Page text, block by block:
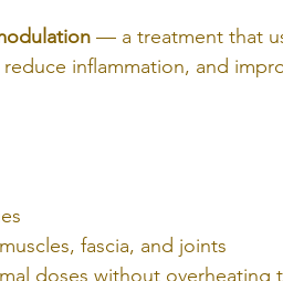
— a treatment that
inflammation, and
fascia, and joints
doses without overheating